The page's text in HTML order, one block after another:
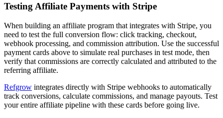
Testing Affiliate Payments with Stripe
When building an affiliate program that integrates with Stripe, you
need to test the full conversion flow: click tracking, checkout,
webhook processing, and commission attribution. Use the successful
payment cards above to simulate real purchases in test mode, then
verify that commissions are correctly calculated and attributed to the
referring affiliate.
Refgrow integrates directly with Stripe webhooks to automatically
track conversions, calculate commissions, and manage payouts. Test
your entire affiliate pipeline with these cards before going live.